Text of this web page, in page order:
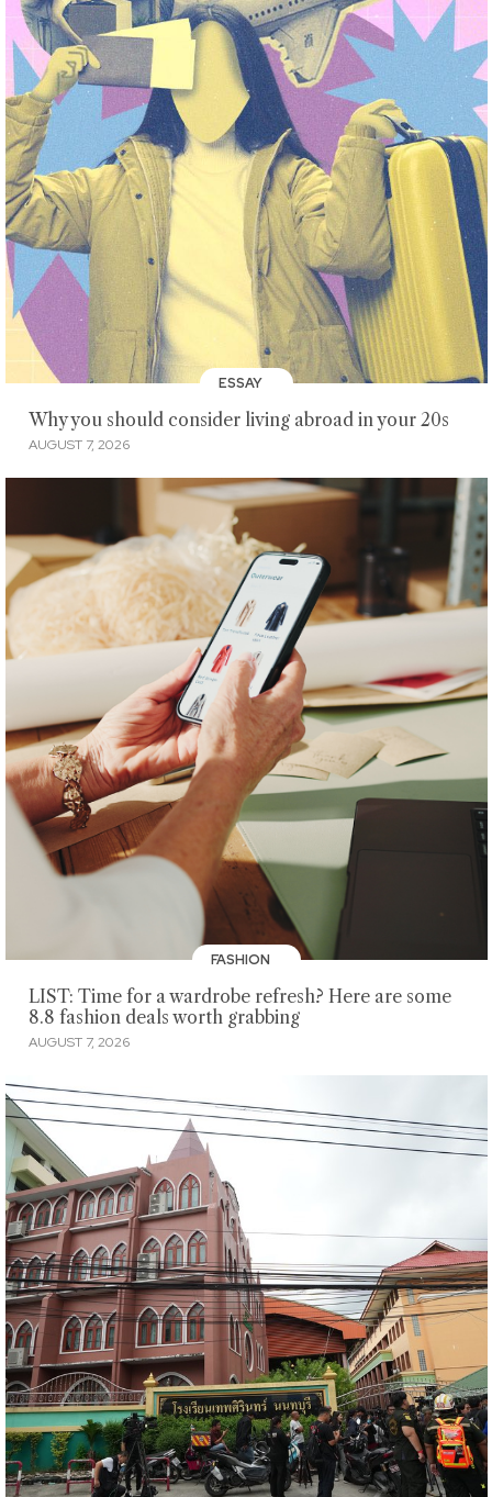
ESSAY
Why you should consider living abroad in your 20s
AUGUST 7, 2026
FASHION
LIST: Time for a wardrobe refresh? Here are some
8.8 fashion deals worth grabbing
AUGUST 7, 2026